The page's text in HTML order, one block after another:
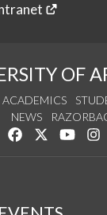
OF
ACADEMICS
NEWS
Like us onFollow us
Watch